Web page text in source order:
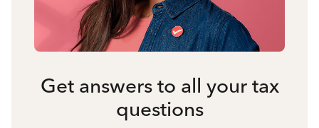
Get answers to all your tax
questions